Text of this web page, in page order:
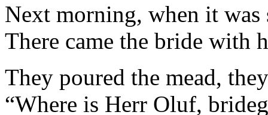
Next morning, when it was
There came the bride with
They poured the mead,
“Where is Herr Oluf,